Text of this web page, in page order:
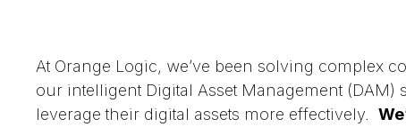
At Orange Logic, we’ve been solving complex
our intelligent Digital Asset Management
leverage their digital assets more effectively.